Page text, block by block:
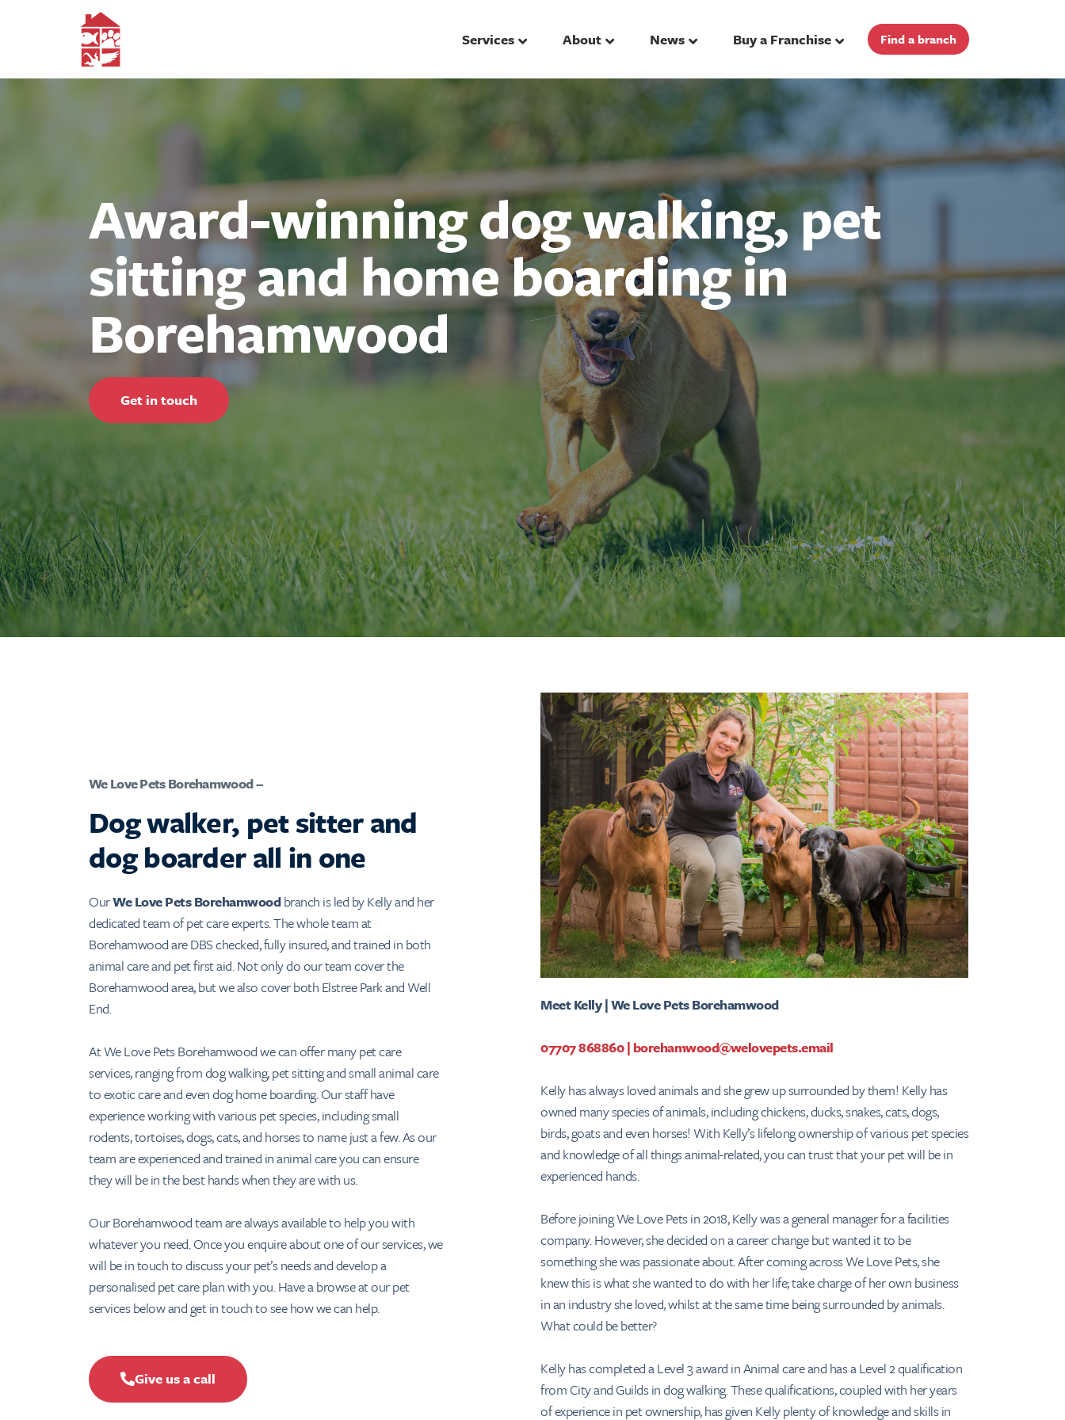
Services About News Buy a Franchise Find a branch
Award-winning dog walking, pet
sitting and home boarding in
Borehamwood
Get in touch
We Love Pets Borehamwood –
Dog walker, pet sitter and
dog boarder all in one
OurWe Love Pets Borehamwoodbranch is led by Kelly and her
dedicated team of pet care experts. The whole team at
Borehamwood are DBS checked, fully insured, and trained in both
animal care and pet first aid. Not only do our team cover the
Borehamwood area, but we also cover both Elstree Park and Well
End.
At We Love Pets Borehamwood we can offer many pet care
services, ranging from dog walking, pet sitting and small animal care
to exotic care and even dog home boarding. Our staff have
experience working with various pet species, including small
rodents, tortoises, dogs, cats, and horses to name just a few. As our
team are experienced and trained in animal care you can ensure
they will be in the best hands when they are with us.
Our Borehamwood team are always available to help you with
whatever you need. Once you enquire about one of our services, we
will be in touch to discuss your pet’s needs and develop a
personalised pet care plan with you. Have a browse at our pet
services below and get in touch to see how we can help.
Give us a call
Meet Kelly | We Love Pets Borehamwood
07707 868860| borehamwood@welovepets.email
Kelly has always loved animals and she grew up surrounded by them! Kelly has
owned many species of animals, including chickens, ducks, snakes, cats, dogs,
birds, goats and even horses! With Kelly’s lifelong ownership of various pet species
and knowledge of all things animal-related, you can trust that your pet will be in
experienced hands.
Before joining We Love Pets in 2018, Kelly was a general manager for a facilities
company. However, she decided on a career change but wanted it to be
something she was passionate about. After coming across We Love Pets, she
knew this is what she wanted to do with her life; take charge of her own business
in an industry she loved, whilst at the same time being surrounded by animals.
What could be better?
Kelly has completed a Level 3 award in Animal care and has a Level 2 qualification
from City and Guilds in dog walking. These qualifications, coupled with her years
of experience in pet ownership, has given Kelly plenty of knowledge and skills in